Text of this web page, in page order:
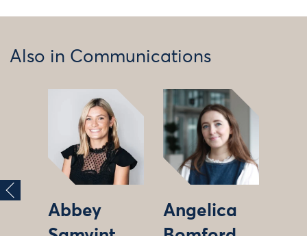
Also in Communications
Abbey
Angelica